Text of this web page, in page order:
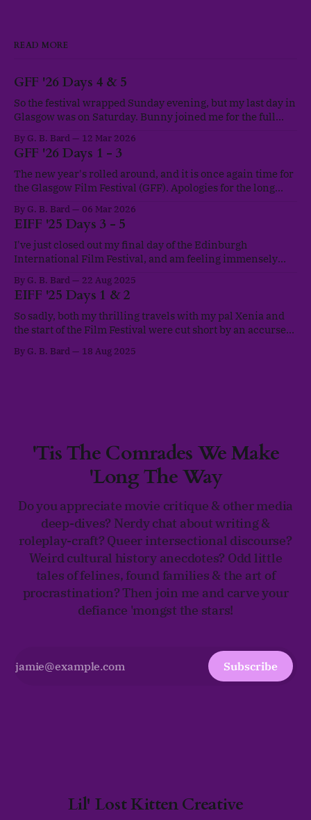
READ MORE
GFF '26 Days 4 & 5
So the festival wrapped Sunday evening, but my last day in
Glasgow was on Saturday. Bunny joined me for the full
for Korean BBQ and hotpot on our final evening, as a well-
deserved treat. I think I may just have
By G. B. Bard 12 Mar 2026
GFF '26 Days 1 - 3
The new year's rolled around, and it is once again time for
the Glasgow Film Festival (GFF). Apologies for the long
the year-long ongoing burnout finally got to me. I'd been
running on empty a good
By G. B. Bard 06 Mar 2026
EIFF '25 Days 3 - 5
I've just closed out my final day of the Edinburgh
International Film Festival, and am feeling immensely
Despite battling a rocky cough for a few of those first days,
I've managed to keep myself
By G. B. Bard 22 Aug 2025
EIFF '25 Days 1 & 2
So sadly, both my thrilling travels with my pal Xenia and
the start of the Film Festival were cut short by an accursed
flat, I was unable to make it to either of the first two official
By G. B. Bard 18 Aug 2025
'Tis The Comrades We Make
'Long The Way
Do you appreciate movie critique & other media
deep-dives? Nerdy chat about writing &
roleplay-craft? Queer intersectional discourse?
Weird cultural history anecdotes? Odd little
tales of felines, found families & the art of
procrastination? Then join me and carve your
defiance 'mongst the stars!
Subscribe
Lil' Lost Kitten Creative